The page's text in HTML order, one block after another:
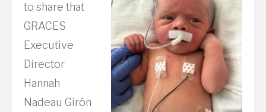
to share that
GRACES
Executive
Director
Hannah
Nadeau Girón